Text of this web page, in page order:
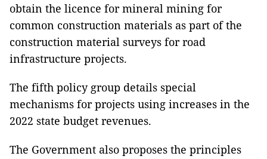
obtain the licence for mineral mining for
common construction materials as part of the
construction material surveys for road
infrastructure projects.
The fifth policy group details special
mechanisms for projects using increases in the
2022 state budget revenues.
The Government also proposes the principles